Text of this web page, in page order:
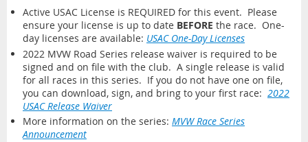
Active USAC License is REQUIRED for this event. Please
ensure your license is up to date BEFORE the race. One-
day licenses are available: USAC One-Day Licenses
2022 MVW Road Series release waiver is required to be
signed and on file with the club. A single release is valid
for all races in this series. If you do not have one on file,
you can download, sign, and bring to your first race: 2022
USAC Release Waiver
More information on the series: MVW Race Series
Announcement